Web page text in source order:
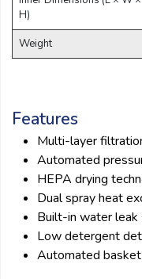
H)
Weight
Features
Multi-layer
Automated
HEPA drying
Dual spray heat
Built-in water leak
Low detergent
Automated